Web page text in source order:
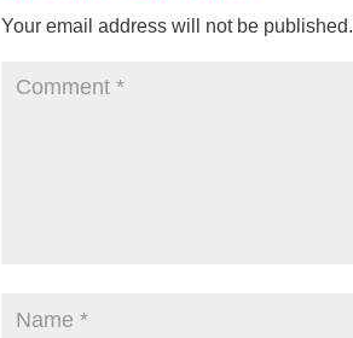
Your email address will not be published.